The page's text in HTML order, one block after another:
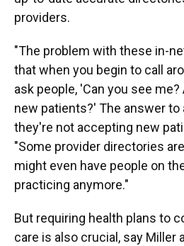
providers.
"The problem with these in-
that when you begin to call
ask people, 'Can you see
new patients?' The answer to
they're not accepting new
"Some provider directories
might even have people on
practicing anymore."
But requiring health plans to
care is also crucial, say Miller